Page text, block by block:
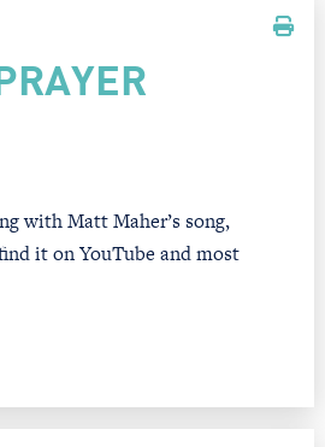
with Matt Maher’s song,
it on YouTube and most